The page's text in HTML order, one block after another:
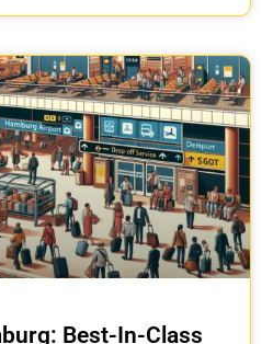
Best-In-Class